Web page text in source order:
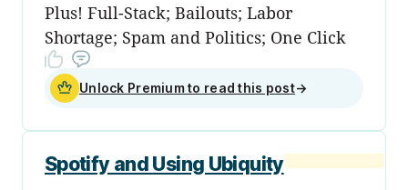
Plus! Full-Stack; Bailouts; Labor
Shortage; Spam and Politics; One Click
Unlock Premium to read this post→
Spotify and Using Ubiquity